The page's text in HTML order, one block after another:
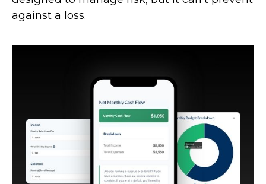
against a loss.